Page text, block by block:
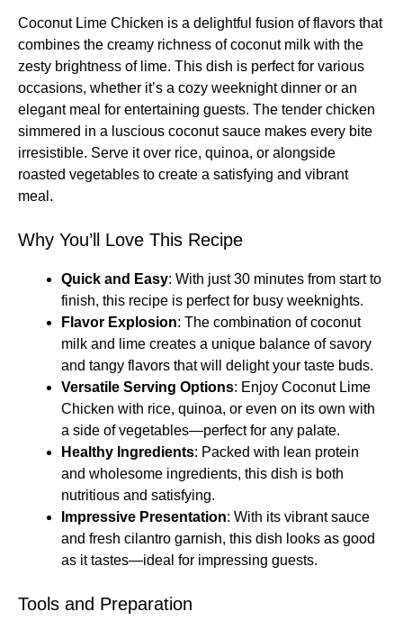
Coconut Lime Chicken is a delightful fusion of flavors that
combines the creamy richness of coconut milk with the
zesty brightness of lime. This dish is perfect for various
occasions, whether it’s a cozy weeknight dinner or an
elegant meal for entertaining guests. The tender chicken
simmered in a luscious coconut sauce makes every bite
irresistible. Serve it over rice, quinoa, or alongside
roasted vegetables to create a satisfying and vibrant
meal.
Why You’ll Love This Recipe
Quick and Easy: With just 30 minutes from start to
finish, this recipe is perfect for busy weeknights.
Flavor Explosion: The combination of coconut
milk and lime creates a unique balance of savory
and tangy flavors that will delight your taste buds.
Versatile Serving Options: Enjoy Coconut Lime
Chicken with rice, quinoa, or even on its own with
a side of vegetables—perfect for any palate.
Healthy Ingredients: Packed with lean protein
and wholesome ingredients, this dish is both
nutritious and satisfying.
Impressive Presentation: With its vibrant sauce
and fresh cilantro garnish, this dish looks as good
as it tastes—ideal for impressing guests.
Tools and Preparation